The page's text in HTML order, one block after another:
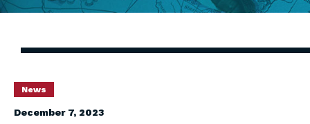
News
December 7, 2023